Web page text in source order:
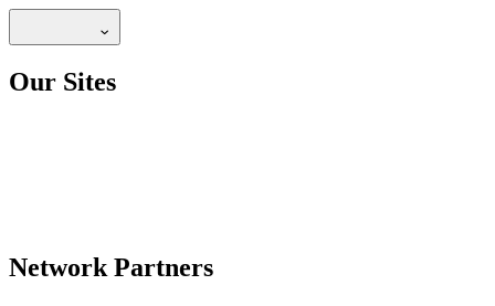
Our Sites
Network Partners